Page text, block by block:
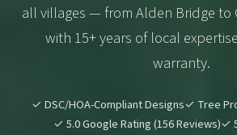
all villages — from Alden Bridge
with 15+ years of local
warranty.
✓ DSC/HOA-Compliant Designs✓ Tree
✓ 5.0 Google Rating (156 Reviews)✓